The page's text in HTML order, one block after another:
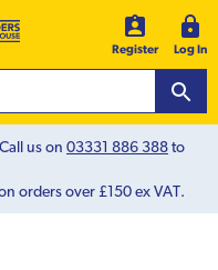
Register Log In
us on 03331 886 388to
orders over £150 ex VAT.